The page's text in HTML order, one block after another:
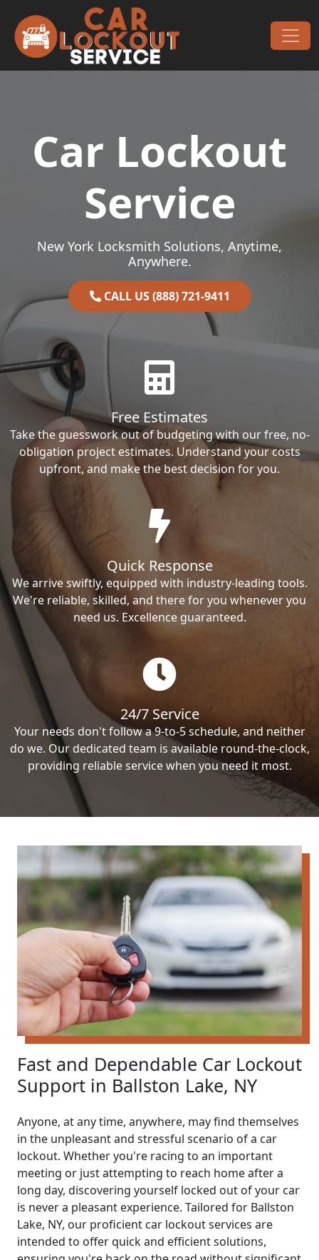
Main Navigation
Car Lockout
Service
New York Locksmith Solutions, Anytime,
Anywhere.
CALL US (888) 721-9411
Free Estimates
Take the guesswork out of budgeting with our free, no-
obligation project estimates. Understand your costs
upfront, and make the best decision for you.
Quick Response
We arrive swiftly, equipped with industry-leading tools.
We're reliable, skilled, and there for you whenever you
need us. Excellence guaranteed.
24/7 Service
Your needs don't follow a 9-to-5 schedule, and neither
do we. Our dedicated team is available round-the-clock,
providing reliable service when you need it most.
Fast and Dependable Car Lockout
Support in Ballston Lake, NY
Anyone, at any time, anywhere, may find themselves
in the unpleasant and stressful scenario of a car
lockout. Whether you're racing to an important
meeting or just attempting to reach home after a
long day, discovering yourself locked out of your car
is never a pleasant experience. Tailored for Ballston
Lake, NY, our proficient car lockout services are
intended to offer quick and efficient solutions,